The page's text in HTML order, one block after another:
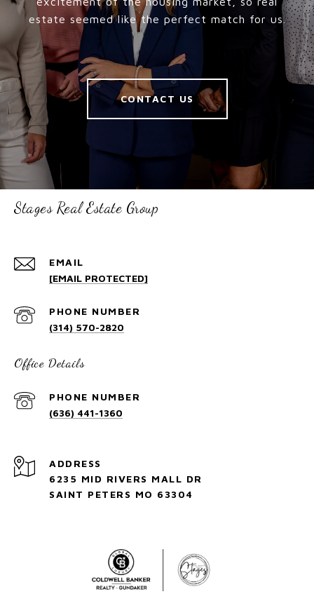
estate seemed like the perfect match for us.
CONTACT US
Stages Real Estate Group
EMAIL
[EMAIL PROTECTED]
PHONE NUMBER
(314) 570-2820
Office Details
PHONE NUMBER
(636) 441-1360
ADDRESS
6235 MID RIVERS MALL DR
SAINT PETERS MO 63304